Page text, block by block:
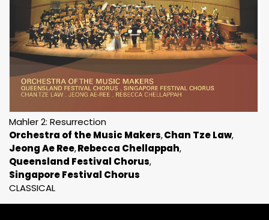
Mahler 2: Resurrection
Orchestra of the Music Makers Chan Tze Law
Jeong Ae Ree Rebecca Chellappah
Queensland Festival Chorus
Singapore Festival Chorus
CLASSICAL